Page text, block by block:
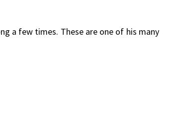
a few times. These are one of his many